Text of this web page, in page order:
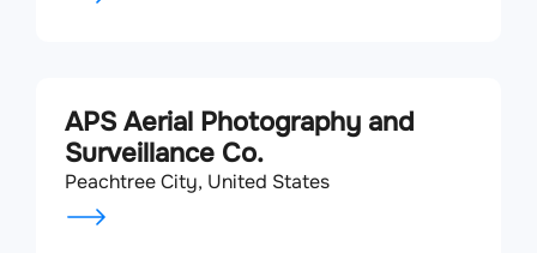
APS Aerial Photography and
Surveillance Co.
Peachtree City, United States